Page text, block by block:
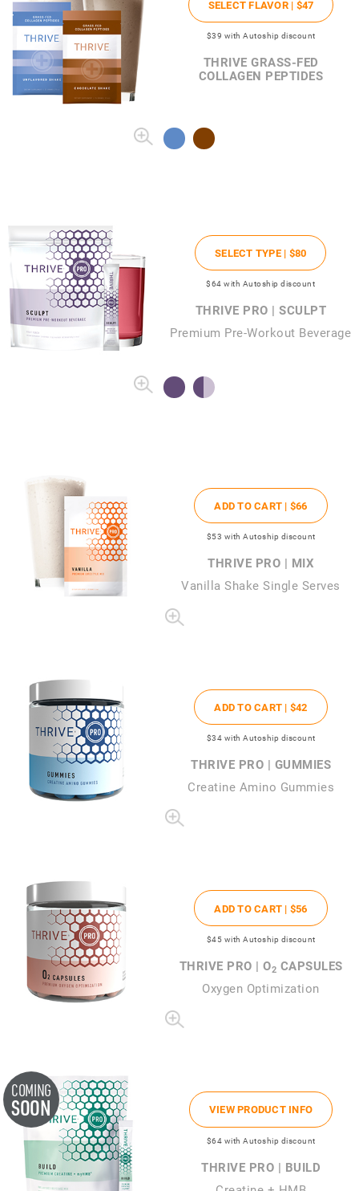
SELECT FLAVOR | $47
$39 with Autoship discount
THRIVE GRASS-FED
COLLAGEN PEPTIDES
SELECT TYPE | $80
$64 with Autoship discount
THRIVE PRO | SCULPT
Premium Pre-Workout Beverage
ADD TO CART | $66
$53 with Autoship discount
THRIVE PRO | MIX
Vanilla Shake Single Serves
ADD TO CART | $42
$34 with Autoship discount
THRIVE PRO | GUMMIES
Creatine Amino Gummies
ADD TO CART | $56
$45 with Autoship discount
THRIVE PRO | O2 CAPSULES
Oxygen Optimization
COMING
SOON VIEW PRODUCT INFO
$64 with Autoship discount
THRIVE PRO | BUILD